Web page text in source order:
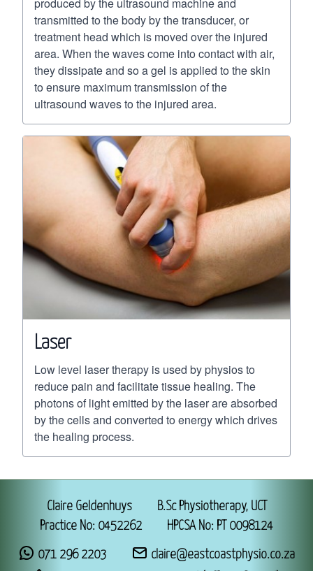
produced by the ultrasound machine and
transmitted to the body by the transducer, or
treatment head which is moved over the injured
area. When the waves come into contact with air,
they dissipate and so a gel is applied to the skin
to ensure maximum transmission of the
ultrasound waves to the injured area.
Laser
Low level laser therapy is used by physios to
reduce pain and facilitate tissue healing. The
photons of light emitted by the laser are absorbed
by the cells and converted to energy which drives
the healing process.
Claire Geldenhuys
B.Sc Physiotherapy, UCT
Practice No: 0452262
HPCSA No: PT 0098124
071 296 2203 claire@eastcoastphysio.co.za